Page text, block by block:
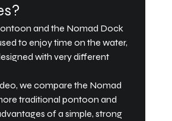
and the Nomad Dock
to enjoy time on the water,
with very different
we compare the Nomad
traditional pontoon and
of a simple, strong